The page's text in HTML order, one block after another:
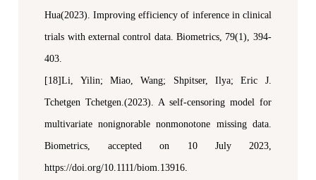
Hua(2023). Improving efficiency of inference in clinical
trials with external control data. Biometrics, 79(1), 394-
403.
[18]Li, Yilin; Miao, Wang; Shpitser, Ilya; Eric J.
Tchetgen Tchetgen.(2023). A self-censoring model for
multivariate nonignorable nonmonotone missing data.
Biometrics,accepted on 10 July 2023,
https://doi.org/10.1111/biom.13916.